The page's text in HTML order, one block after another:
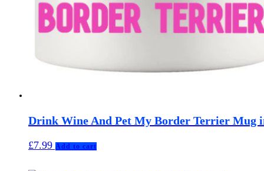
Drink Wine And Pet My Border Terrier Mug
£7.99 Add to cart